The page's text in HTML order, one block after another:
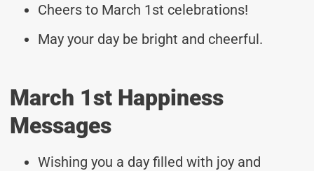
Cheers to March 1st celebrations!
May your day be bright and cheerful.
March 1st Happiness
Messages
Wishing you a day filled with joy and